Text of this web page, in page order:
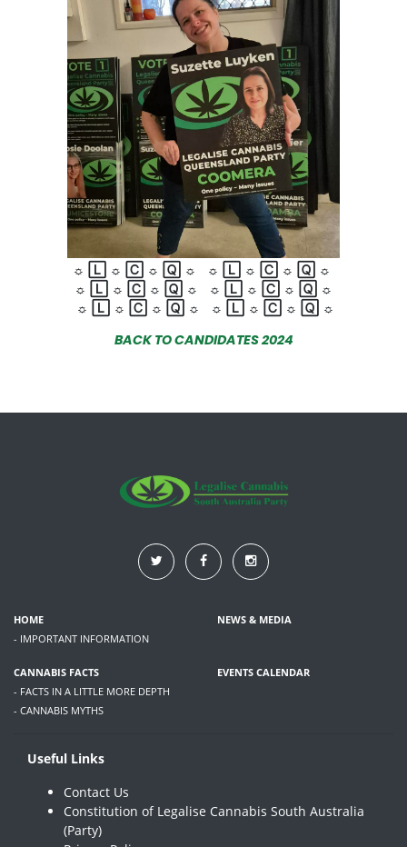
☼ 🄻 ☼ 🄲 ☼ 🅀 ☼ ☼ 🄻 ☼ 🄲 ☼ 🅀 ☼
☼
🄻 ☼ 🄲 ☼ 🅀 ☼ ☼ 🄻 ☼ 🄲 ☼ 🅀 ☼
☼
🄻 ☼ 🄲 ☼ 🅀 ☼ ☼ 🄻 ☼ 🄲 ☼ 🅀 ☼
BACK TO CANDIDATES 2024
HOME
- IMPORTANT INFORMATION
NEWS & MEDIA
CANNABIS FACTS
- FACTS IN A LITTLE MORE DEPTH
- CANNABIS MYTHS
EVENTS CALENDAR
Useful Links
Contact Us
Constitution of Legalise Cannabis South Australia
(Party)